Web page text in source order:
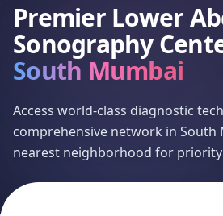
Premier Lower
Sonography
South Mumbai
Access world-class diagnostic
comprehensive network in South
nearest neighborhood for